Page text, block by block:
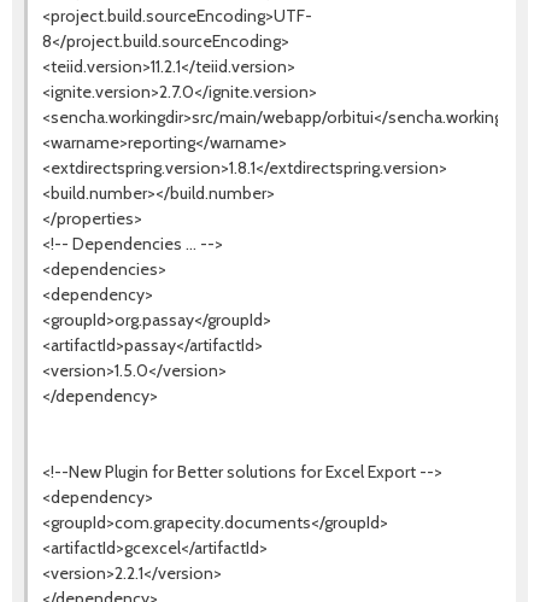
<project.build.sourceEncoding>UTF-
8</project.build.sourceEncoding>
<teiid.version>11.2.1</teiid.version>
<ignite.version>2.7.0</ignite.version>
<sencha.workingdir>src/main/webapp/orbitui</sencha.workingdir>
<warname>reporting</warname>
<extdirectspring.version>1.8.1</extdirectspring.version>
<build.number></build.number>
</properties>
<!-- Dependencies ... -->
<dependencies>
<dependency>
<groupId>org.passay</groupId>
<artifactId>passay</artifactId>
<version>1.5.0</version>
</dependency>
<!--New Plugin for Better solutions for Excel Export -->
<dependency>
<groupId>com.grapecity.documents</groupId>
<artifactId>gcexcel</artifactId>
<version>2.2.1</version>